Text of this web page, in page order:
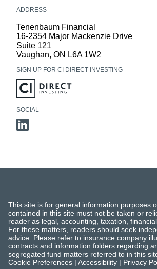
ADDRESS
Tenenbaum Financial
16-2354 Major Mackenzie Drive
Suite 121
Vaughan, ON L6A 1W2
SIGN UP FOR CI DIRECT INVESTING
SOCIAL
This site is for general information purposes
contained in this site must not be taken or
reader as legal, accounting, taxation,
For these matters, readers should seek
advice. Please refer to insurance company
contracts and information folders regarding
segregated fund matters referred to in this
Cookie Preferences | Accessibility | Privacy